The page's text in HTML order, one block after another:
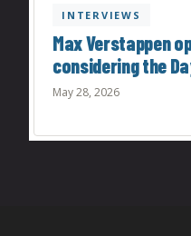
INTERVIEWS
Max Verstappen
considering the
May 28, 2026